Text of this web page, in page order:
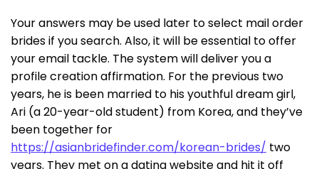
Your answers may be used later to select mail order
brides if you search. Also, it will be essential to offer
your email tackle. The system will deliver you a
profile creation affirmation. For the previous two
years, he is been married to his youthful dream girl,
Ari (a 20-year-old student) from Korea, and they’ve
been together for
https://asianbridefinder.com/korean-brides/ two
years. They met on a dating website and hit it off